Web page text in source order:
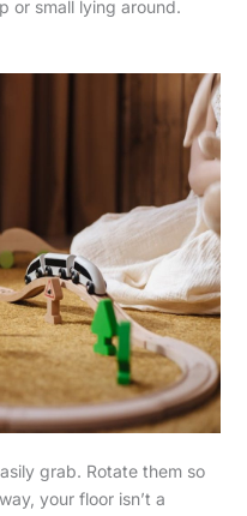
or small lying around.
grab. Rotate them so
your floor isn’t a